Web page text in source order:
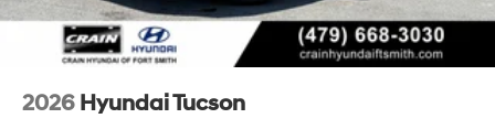
2026 Hyundai Tucson